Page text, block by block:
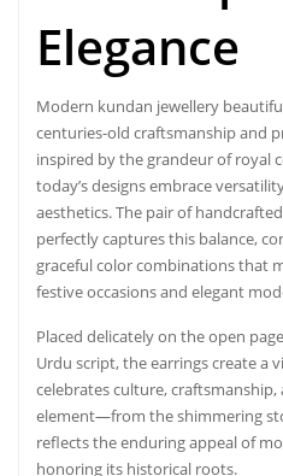
Elegance
Modern kundan jewellery
centuries-old craftsmanship and
inspired by the grandeur of royal
today’s designs embrace
aesthetics. The pair of
perfectly captures this balance,
graceful color combinations that
festive occasions and elegant
Placed delicately on the open
Urdu script, the earrings create a
celebrates culture,
element—from the shimmering
reflects the enduring appeal of
honoring its historical roots.